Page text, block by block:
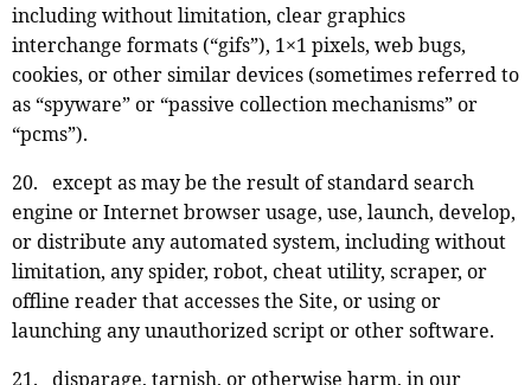
including without limitation, clear graphics
interchange formats (“gifs”), 1×1 pixels, web bugs,
cookies, or other similar devices (sometimes referred to
as “spyware” or “passive collection mechanisms” or
“pcms”).
20. except as may be the result of standard search
engine or Internet browser usage, use, launch, develop,
or distribute any automated system, including without
limitation, any spider, robot, cheat utility, scraper, or
offline reader that accesses the Site, or using or
launching any unauthorized script or other software.
21. disparage, tarnish, or otherwise harm, in our